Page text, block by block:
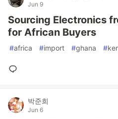
Jun 9
Sourcing Electronics
for African Buyers
#africa #import #ghana #
박준희
Jun 6